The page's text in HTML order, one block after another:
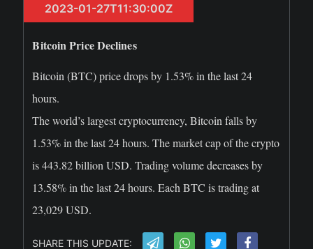
2023-01-27T11:30:00Z
Bitcoin Price Declines
Bitcoin (BTC) price drops by 1.53% in the last 24
hours.
The world’s largest cryptocurrency, Bitcoin falls by
1.53% in the last 24 hours. The market cap of the crypto
is 443.82 billion USD. Trading volume decreases by
13.58% in the last 24 hours. Each BTC is trading at
23,029 USD.
SHARE THIS UPDATE: